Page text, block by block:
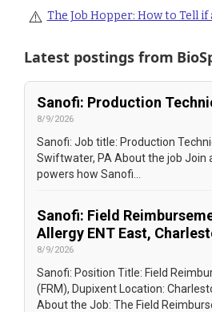
⚠️ The Job Hopper: How to Tell if
Latest postings from
Sanofi: Production
8/9/2026
Sanofi: Job title: Production
Swiftwater, PA About the job Join
powers how Sanofi...
Sanofi: Field
Allergy ENT East,
8/9/2026
Sanofi: Position Title: Field
(FRM), Dupixent Location:
About the Job: The Field